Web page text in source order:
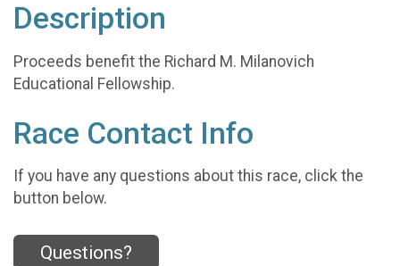
Description
Proceeds benefit the Richard M. Milanovich
Educational Fellowship.
Race Contact Info
If you have any questions about this race, click the
button below.
Questions?